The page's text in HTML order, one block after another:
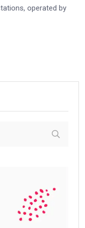
operated by